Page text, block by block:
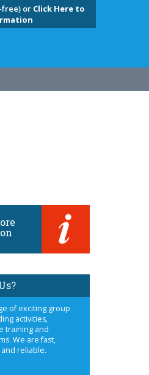
or Click Here to
of exciting group
activities,
training and
We are fast,
reliable.